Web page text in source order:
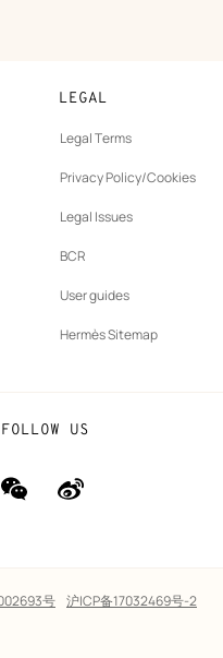
LEGAL
Legal Terms
Privacy Policy/Cookies
Legal Issues
BCR
User guides
Hermès Sitemap
FOLLOW US
wechat
(new
Weibo
(new
links
号 沪ICP备17032469号-2